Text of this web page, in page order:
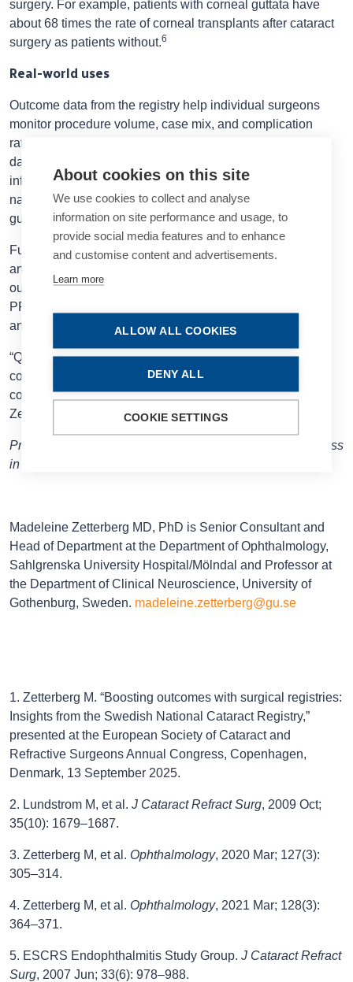
surgery. For example, patients with corneal guttata have
about 68 times the rate of corneal transplants after cataract
surgery as patients without.6
Real-world uses
Outcome data from the registry help individual surgeons
monitor procedure volume, case mix, and complication
rates, Prof Zetterberg said. For individual departments, the
data are valuable for monitoring volume, providing
information for decision making and quality control. At the
national level, the data help develop evidence-based
guidelines as well as plans for healthcare resources.
Future study topics include regional differences in access
and outcomes, determining the optimal time for surgery,
outcomes for diabetic patients, retinal detachment and
PROMs, gender perspectives among surgeons, and new
antibiotic regimens for preventing endophthalmitis.
“Quality registries may lead to safer surgery with fewer
complications, which is especially good for rare
complications, and it may enhance outcomes,” Prof
Zetterberg concluded.
Prof Zetterberg spoke at the 2025 ESCRS Annual Congress
in Copenhagen.
Madeleine Zetterberg MD, PhD is Senior Consultant and
Head of Department at the Department of Ophthalmology,
Sahlgrenska University Hospital/Mölndal and Professor at
the Department of Clinical Neuroscience, University of
Gothenburg, Sweden. madeleine.zetterberg@gu.se
1. Zetterberg M. “Boosting outcomes with surgical registries:
Insights from the Swedish National Cataract Registry,”
presented at the European Society of Cataract and
Refractive Surgeons Annual Congress, Copenhagen,
Denmark, 13 September 2025.
2. Lundstrom M, et al. J Cataract Refract Surg, 2009 Oct;
35(10): 1679–1687.
3. Zetterberg M, et al. Ophthalmology, 2020 Mar; 127(3):
305–314.
4. Zetterberg M, et al. Ophthalmology, 2021 Mar; 128(3):
364–371.
5. ESCRS Endophthalmitis Study Group. J Cataract Refract
Surg, 2007 Jun; 33(6): 978–988.
About cookies on this site
We use cookies to collect and analyse
information on site performance and usage, to
provide social media features and to enhance
and customise content and advertisements.
Learn more
ALLOW ALL COOKIES
DENY ALL
COOKIE SETTINGS